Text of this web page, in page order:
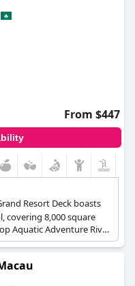
From $447
Resort Deck boasts
covering 8,000 square
Aquatic Adventure River
create waves up to 1.5